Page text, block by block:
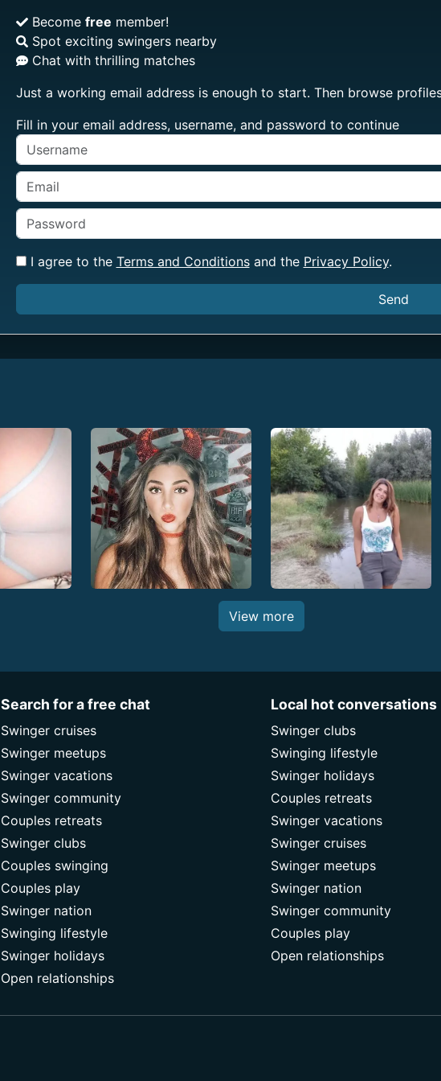
Become free member!
Spot exciting swingers nearby
Chat with thrilling matches
Just a working email address is enough to start. Then browse
Fill in your email address, username, and password to continue
I agree to the Terms and Conditionsand the Privacy Policy.
Send
View more
Search for a free chat
Swinger cruises
Swinger meetups
Swinger vacations
Swinger community
Couples retreats
Swinger clubs
Couples swinging
Couples play
Swinger nation
Swinging lifestyle
Swinger holidays
Open relationships
Local hot conversations
Swinger clubs
Swinging lifestyle
Swinger holidays
Couples retreats
Swinger vacations
Swinger cruises
Swinger meetups
Swinger nation
Swinger community
Couples play
Open relationships